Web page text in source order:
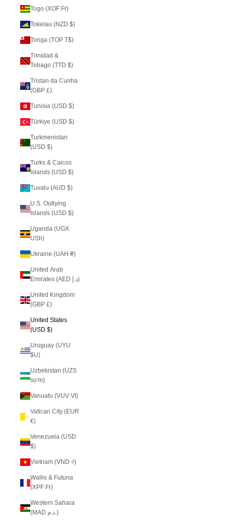
Togo (XOF Fr)
Tokelau (NZD $)
Tonga (TOP T$)
Trinidad &
Tobago (TTD $)
Tristan da Cunha
(GBP £)
Tunisia (USD $)
Türkiye (USD $)
Turkmenistan
(USD $)
Turks & Caicos
Islands (USD $)
Tuvalu (AUD $)
U.S. Outlying
Islands (USD $)
Uganda (UGX
USh)
Ukraine (UAH ₴)
United Arab
Emirates (AED د.إ)
United Kingdom
(GBP £)
United States
(USD $)
Uruguay (UYU
$U)
Uzbekistan (UZS
so'm)
Vanuatu (VUV Vt)
Vatican City (EUR
€)
Venezuela (USD
$)
Vietnam (VND ₫)
Wallis & Futuna
(XPF Fr)
Western Sahara
(MAD د.م.)